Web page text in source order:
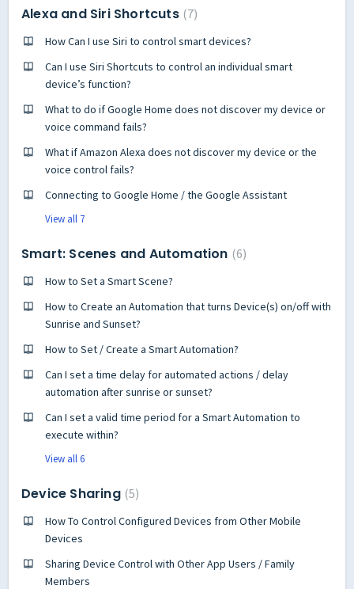
Alexa and Siri Shortcuts 7
How Can I use Siri to control smart devices?
Can I use Siri Shortcuts to control an individual smart
device’s function?
What to do if Google Home does not discover my device or
voice command fails?
What if Amazon Alexa does not discover my device or the
voice control fails?
Connecting to Google Home / the Google Assistant
View all 7
Smart: Scenes and Automation 6
How to Set a Smart Scene?
How to Create an Automation that turns Device(s) on/off with
Sunrise and Sunset?
How to Set / Create a Smart Automation?
Can I set a time delay for automated actions / delay
automation after sunrise or sunset?
Can I set a valid time period for a Smart Automation to
execute within?
View all 6
Device Sharing 5
How To Control Configured Devices from Other Mobile
Devices
Sharing Device Control with Other App Users / Family
Members